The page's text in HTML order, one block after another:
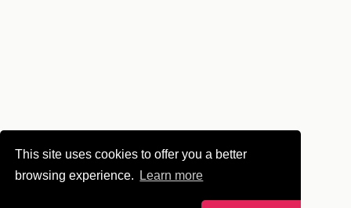
This site uses cookies to offer you a better
browsing experience.
Learn more